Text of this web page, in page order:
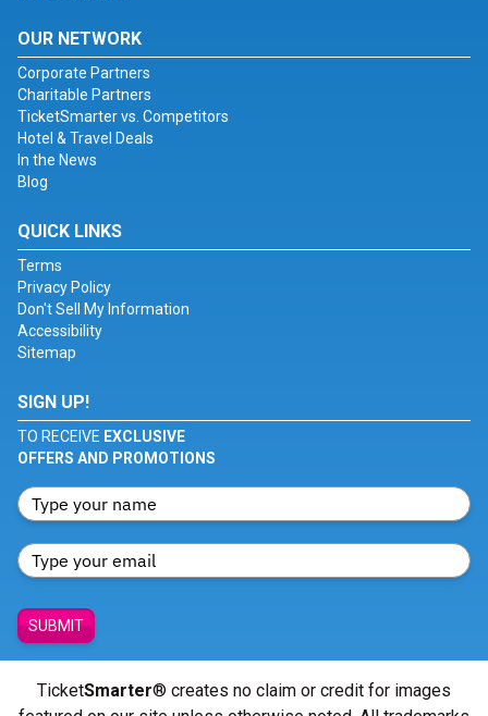
OUR NETWORK
Corporate Partners
Charitable Partners
TicketSmarter vs. Competitors
Hotel & Travel Deals
In the News
Blog
QUICK LINKS
Terms
Privacy Policy
Don't Sell My Information
Accessibility
Sitemap
SIGN UP!
TO RECEIVE EXCLUSIVE
OFFERS AND PROMOTIONS
SUBMIT
TicketSmarter® creates no claim or credit for images